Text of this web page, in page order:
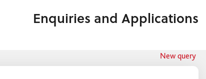
Enquiries and Applications
New query